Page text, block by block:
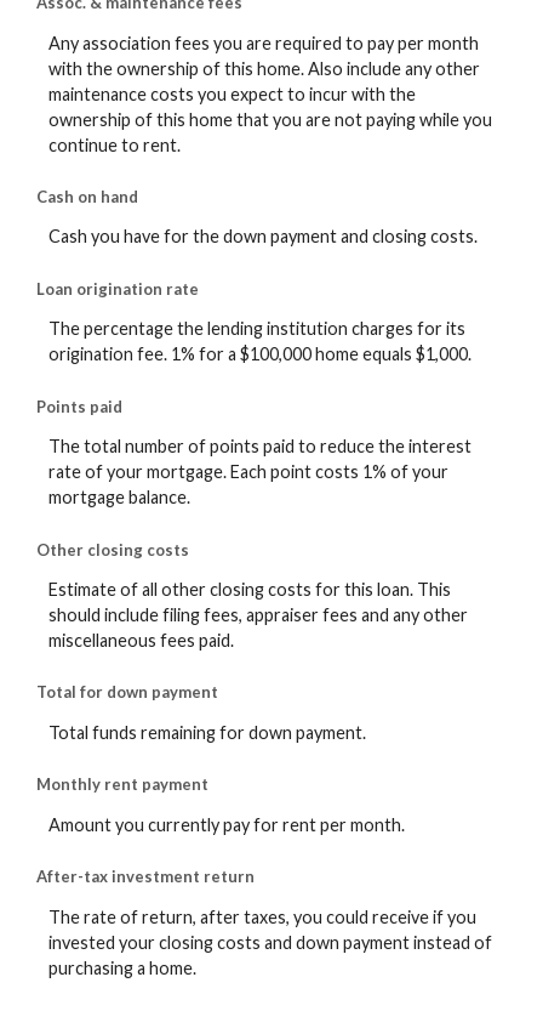
Any association fees you are required to pay per month
with the ownership of this home. Also include any other
maintenance costs you expect to incur with the
ownership of this home that you are not paying while you
continue to rent.
Cash on hand
Cash you have for the down payment and closing costs.
Loan origination rate
The percentage the lending institution charges for its
origination fee. 1% for a $100,000 home equals $1,000.
Points paid
The total number of points paid to reduce the interest
rate of your mortgage. Each point costs 1% of your
mortgage balance.
Other closing costs
Estimate of all other closing costs for this loan. This
should include filing fees, appraiser fees and any other
miscellaneous fees paid.
Total for down payment
Total funds remaining for down payment.
Monthly rent payment
Amount you currently pay for rent per month.
After-tax investment return
The rate of return, after taxes, you could receive if you
invested your closing costs and down payment instead of
purchasing a home.